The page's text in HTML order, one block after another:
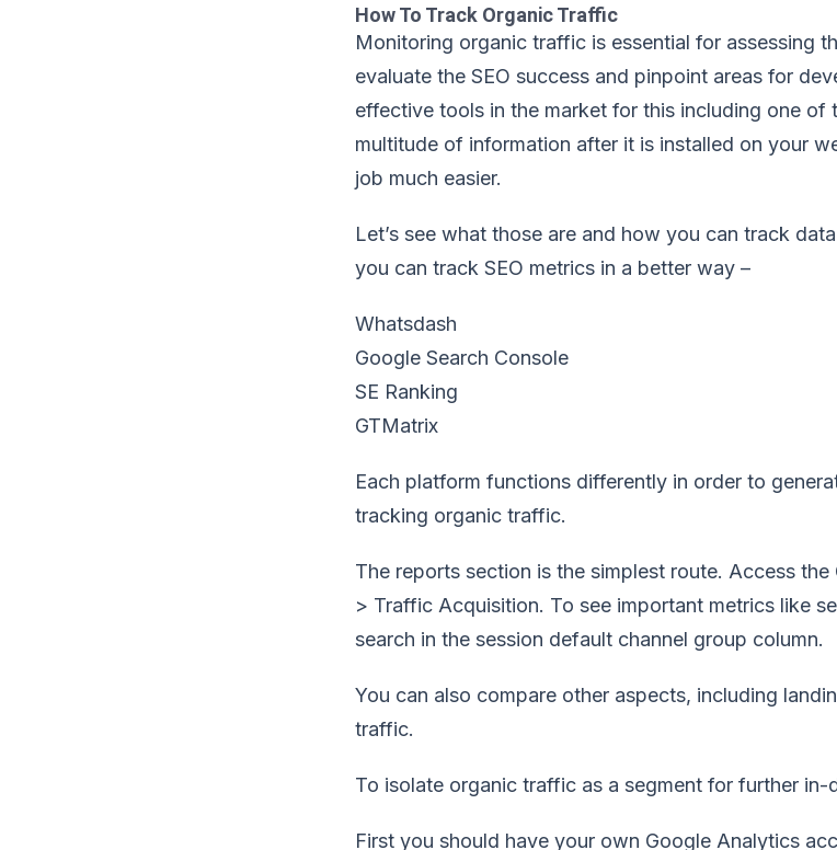
How To Track Organic Traffic
Monitoring organic traffic is essential for assessing
evaluate the SEO success and pinpoint areas for
effective tools in the market for this including one
multitude of information after it is installed on your
job much easier.
Let’s see what those are and how you can track
you can track SEO metrics in a better way –
Whatsdash
Google Search Console
SE Ranking
GTMatrix
Each platform functions differently in order to
tracking organic traffic.
The reports section is the simplest route. Access
> Traffic Acquisition. To see important metrics like
search in the session default channel group column.
You can also compare other aspects, including
traffic.
To isolate organic traffic as a segment for further in-
First you should have your own Google Analytics